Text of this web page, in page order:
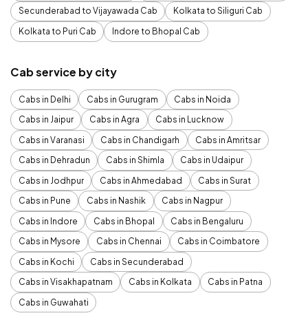
Secunderabad to Vijayawada Cab
Kolkata to Siliguri Cab
Kolkata to Puri Cab
Indore to Bhopal Cab
Cab service by city
Cabs in Delhi Cabs in Gurugram
Cabs in Noida
Cabs in Jaipur
Cabs in Agra
Cabs in Lucknow
Cabs in Varanasi
Cabs in Chandigarh
Cabs in Amritsar
Cabs in Dehradun
Cabs in Shimla
Cabs in Udaipur
Cabs in Jodhpur
Cabs in Ahmedabad
Cabs in Surat
Cabs in Pune
Cabs in Nashik
Cabs in Nagpur
Cabs in Indore
Cabs in Bhopal
Cabs in Bengaluru
Cabs in Mysore
Cabs in Chennai
Cabs in Coimbatore
Cabs in Kochi
Cabs in Secunderabad
Cabs in Visakhapatnam
Cabs in Kolkata
Cabs in Patna
Cabs in Guwahati